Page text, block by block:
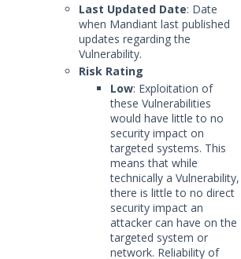
Last Updated Date: Date
when Mandiant last published
updates regarding the
Vulnerability.
Risk Rating
Low: Exploitation of
these Vulnerabilities
would have little to no
security impact on
targeted systems. This
means that while
technically a Vulnerability,
there is little to no direct
security impact an
attacker can have on the
targeted system or
network. Reliability of